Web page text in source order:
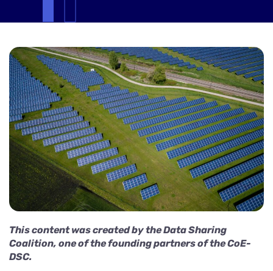
This content was created by the Data Sharing
Coalition, one of the founding partners of the CoE-
DSC.